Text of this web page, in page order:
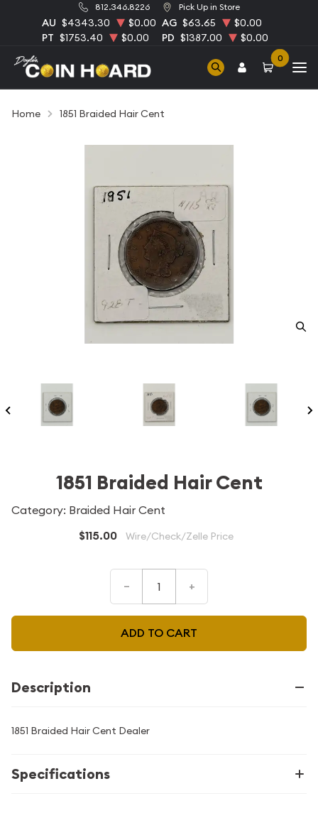
812.346.8226 Pick Up in Store
AU $4343.30 $0.00 AG $63.65
$0.00
PT $1753.40 $0.00 PD $1387.00 $0.00
0
Home 1851 Braided Hair Cent
1851 Braided Hair Cent
Category: Braided Hair Cent
$115.00 Wire/Check/Zelle Price
– +
ADD TO CART
Description
1851 Braided Hair Cent Dealer
Specifications